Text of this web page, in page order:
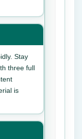
Stay
three full
is